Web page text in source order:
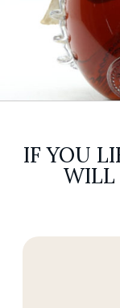
IF YOU
WILL